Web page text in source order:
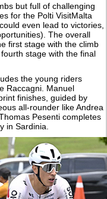
but full of challenging
for the Polti VisitMalta
even lead to victories,
The overall
first stage with the climb
stage with the final
the young riders
Raccagni. Manuel
finishes, guided by
all-rounder like Andrea
Pesenti completes
in Sardinia.